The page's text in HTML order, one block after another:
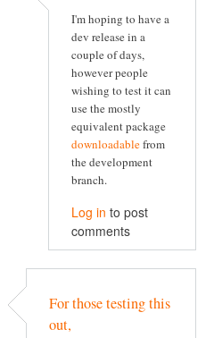
I'm hoping to have a
dev release in a
couple of days,
however people
wishing to test it can
use the mostly
equivalent package
downloadablefrom
the development
branch.
Log in to post
comments
For those testing this
out,